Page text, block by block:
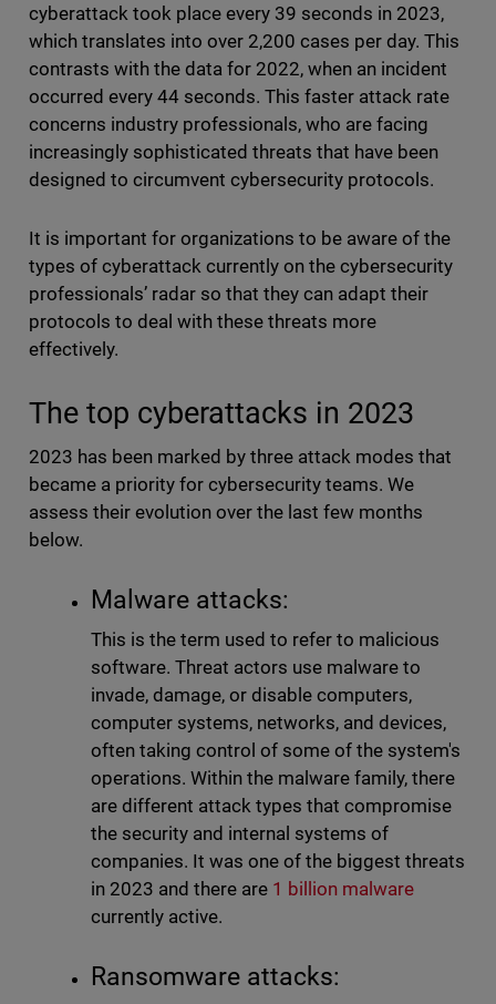
cyberattack took place every 39 seconds in 2023,
which translates into over 2,200 cases per day. This
contrasts with the data for 2022, when an incident
occurred every 44 seconds. This faster attack rate
concerns industry professionals, who are facing
increasingly sophisticated threats that have been
designed to circumvent cybersecurity protocols.
It is important for organizations to be aware of the
types of cyberattack currently on the cybersecurity
professionals’ radar so that they can adapt their
protocols to deal with these threats more
effectively.
The top cyberattacks in 2023
2023 has been marked by three attack modes that
became a priority for cybersecurity teams. We
assess their evolution over the last few months
below.
Malware attacks:
This is the term used to refer to malicious
software. Threat actors use malware to
invade, damage, or disable computers,
computer systems, networks, and devices,
often taking control of some of the system's
operations. Within the malware family, there
are different attack types that compromise
the security and internal systems of
companies. It was one of the biggest threats
in 2023 and there are 1 billion malware
currently active.
Ransomware attacks: